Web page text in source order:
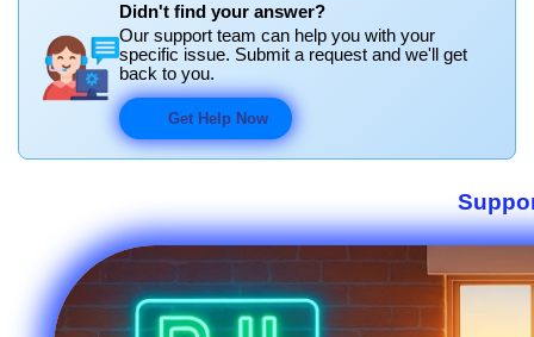
Didn't find your answer?
Our support team can help you with your
specific issue. Submit a request and we'll get
back to you.
Get Help Now